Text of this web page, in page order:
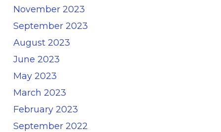
November 2023
September 2023
August 2023
June 2023
May 2023
March 2023
February 2023
September 2022